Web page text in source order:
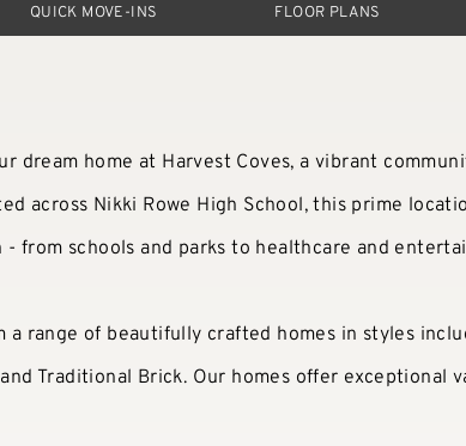
QUICK MOVE-INS FLOOR PLANS
dream home at Harvest Coves, a vibrant
across Nikki Rowe High School, this prime
- from schools and parks to healthcare and
a range of beautifully crafted homes in styles
Traditional Brick. Our homes offer exceptional